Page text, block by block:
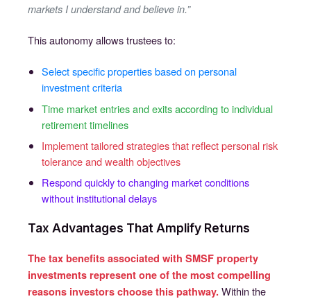
markets I understand and believe in.”
This autonomy allows trustees to:
Select specific properties based on personal
investment criteria
Time market entries and exits according to individual
retirement timelines
Implement tailored strategies that reflect personal risk
tolerance and wealth objectives
Respond quickly to changing market conditions
without institutional delays
Tax Advantages That Amplify Returns
The tax benefits associated with SMSF property
investments represent one of the most compelling
reasons investors choose this pathway. Within the